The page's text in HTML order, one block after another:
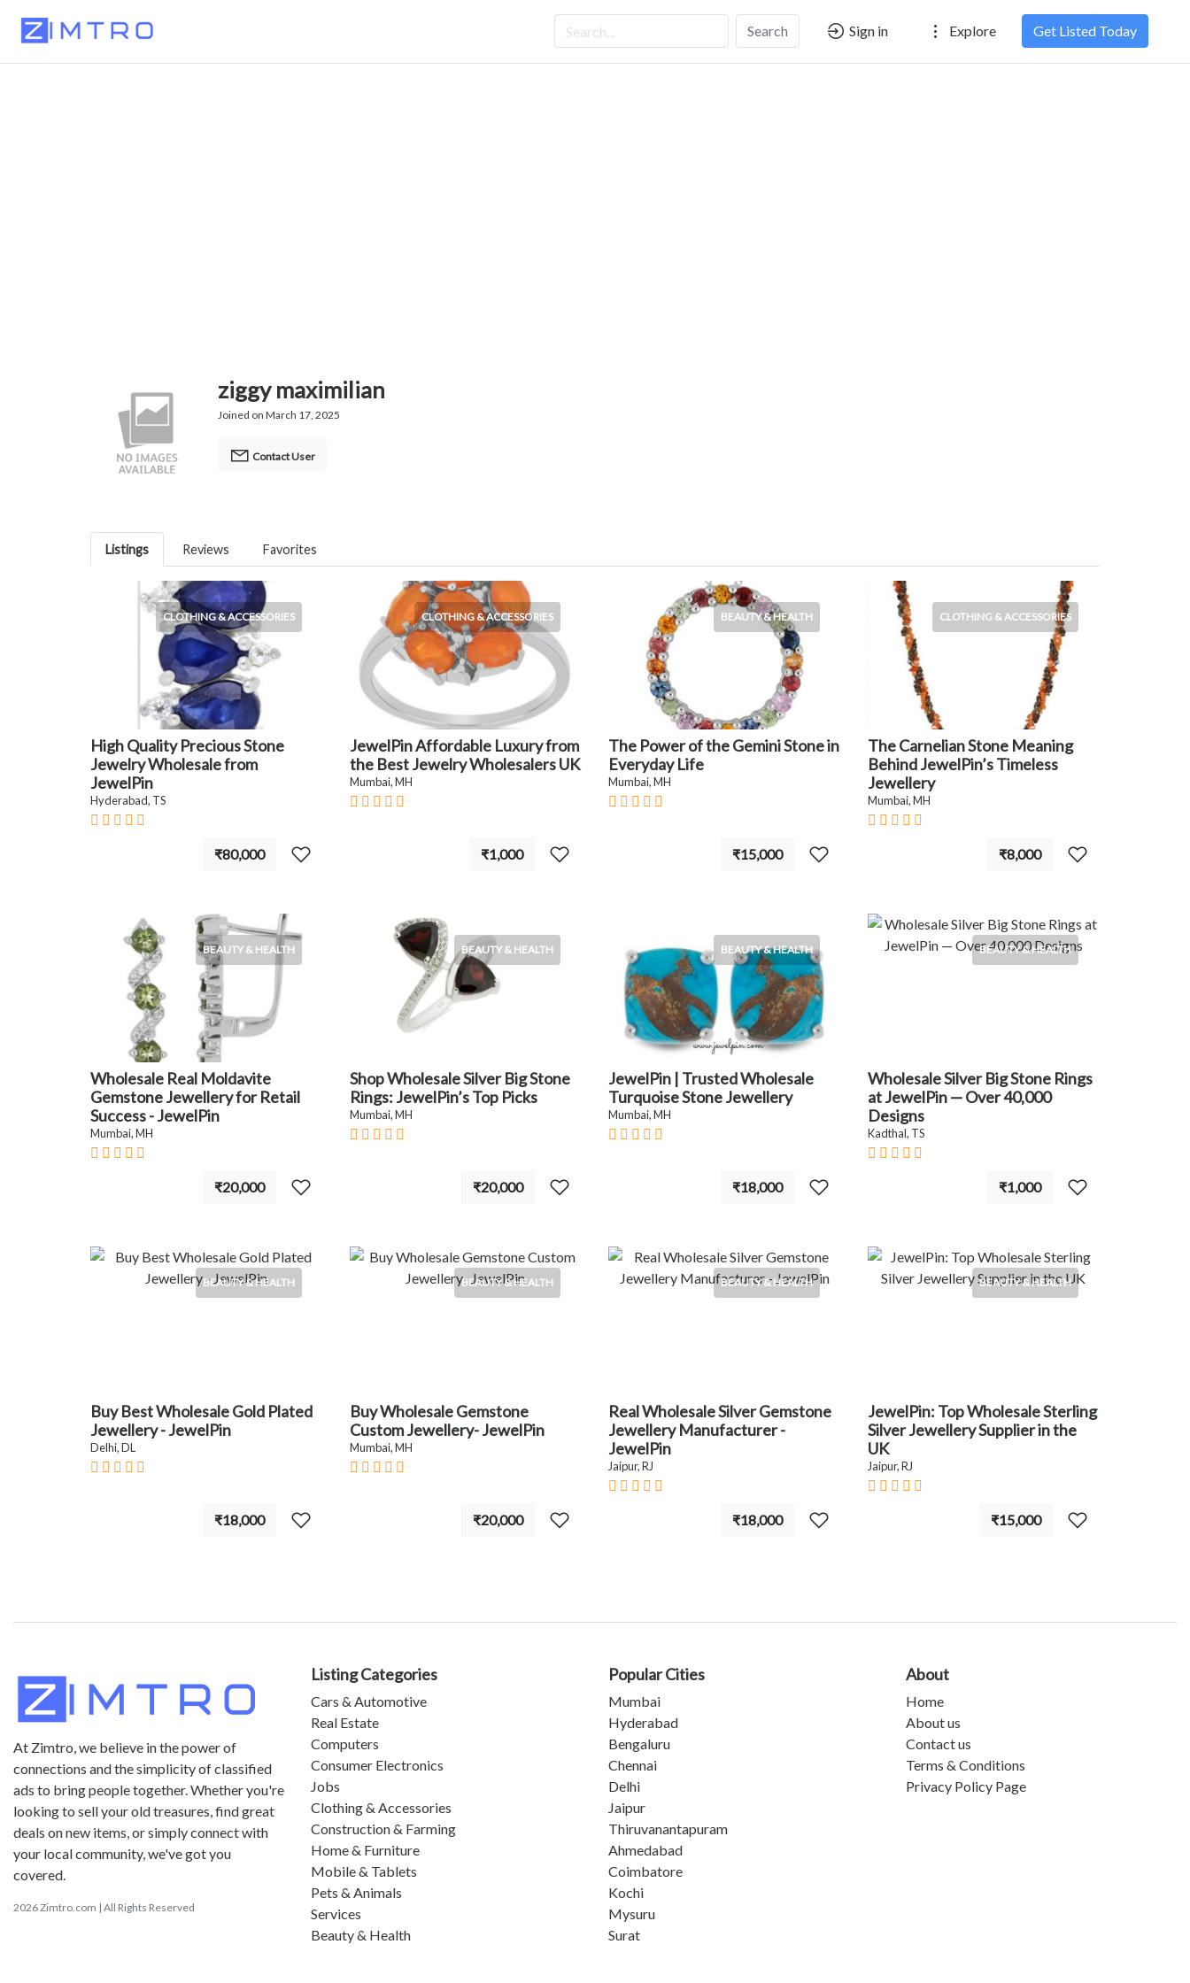
Search Sign in Explore Get Listed Today
ziggy maximilian
Joined on March 17, 2025
Contact User
Listings Reviews Favorites
CLOTHING & ACCESSORIES
High Quality Precious Stone
Jewelry Wholesale from
JewelPin
Hyderabad, TS
₹80,000
CLOTHING & ACCESSORIES
JewelPin Affordable Luxury from
the Best Jewelry Wholesalers UK
Mumbai, MH
₹1,000
BEAUTY & HEALTH
The Power of the Gemini Stone in
Everyday Life
Mumbai, MH
₹15,000
CLOTHING & ACCESSORIES
The Carnelian Stone Meaning
Behind JewelPin’s Timeless
Jewellery
Mumbai, MH
₹8,000
BEAUTY & HEALTH
Wholesale Real Moldavite
Gemstone Jewellery for Retail
Success - JewelPin
Mumbai, MH
₹20,000
BEAUTY & HEALTH
Shop Wholesale Silver Big Stone
Rings: JewelPin’s Top Picks
Mumbai, MH
₹20,000
BEAUTY & HEALTH
JewelPin | Trusted Wholesale
Turquoise Stone Jewellery
Mumbai, MH
₹18,000
BEAUTY & HEALTH
Wholesale Silver Big Stone Rings
at JewelPin — Over 40,000
Designs
Kadthal, TS
₹1,000
BEAUTY & HEALTH
Buy Best Wholesale Gold Plated
Jewellery - JewelPin
Delhi, DL
₹18,000
BEAUTY & HEALTH
Buy Wholesale Gemstone
Custom Jewellery- JewelPin
Mumbai, MH
₹20,000
BEAUTY & HEALTH
Real Wholesale Silver Gemstone
Jewellery Manufacturer -
JewelPin
Jaipur, RJ
₹18,000
BEAUTY & HEALTH
JewelPin: Top Wholesale Sterling
Silver Jewellery Supplier in the
UK
Jaipur, RJ
₹15,000
At Zimtro, we believe in the power of
connections and the simplicity of classified
ads to bring people together. Whether you're
looking to sell your old treasures, find great
deals on new items, or simply connect with
your local community, we've got you
covered.
2026 Zimtro.com | All Rights Reserved
Listing Categories
Cars & Automotive
Real Estate
Computers
Consumer Electronics
Jobs
Clothing & Accessories
Construction & Farming
Home & Furniture
Mobile & Tablets
Pets & Animals
Services
Beauty & Health
Popular Cities
Mumbai
Hyderabad
Bengaluru
Chennai
Delhi
Jaipur
Thiruvanantapuram
Ahmedabad
Coimbatore
Kochi
Mysuru
Surat
About
Home
About us
Contact us
Terms & Conditions
Privacy Policy Page